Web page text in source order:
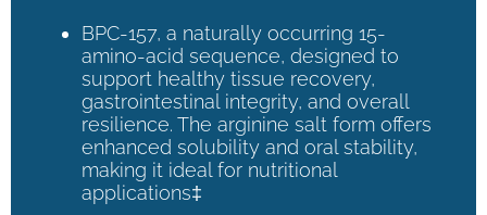
BPC-157, a naturally occurring 15-
amino-acid sequence, designed to
support healthy tissue recovery,
gastrointestinal integrity, and overall
resilience. The arginine salt form offers
enhanced solubility and oral stability,
making it ideal for nutritional
applications‡